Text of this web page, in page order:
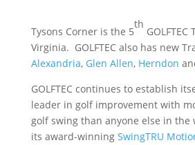
Tysons Corner is the 5
th
Virginia. GOLFTEC also has new
Alexandria, Glen Allen, Herndon
GOLFTEC continues to establish
leader in golf improvement with
golf swing than anyone else in the
its award-winning SwingTRU